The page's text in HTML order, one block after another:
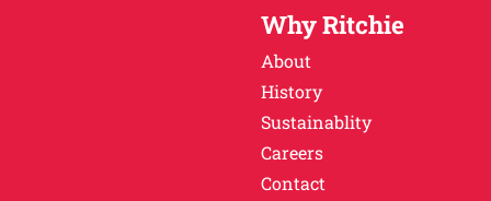
Why Ritchie
About
History
Sustainablity
Careers
Contact